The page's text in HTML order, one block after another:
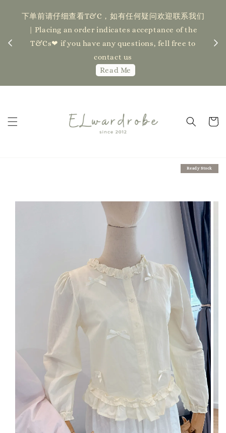
】
下单前请仔细查看T&C，如有任何疑问欢迎联系我们
| Placing an order indicates acceptance of the
T&Cs❤ if you have any questions, fell free to
contact us
Read Me
新
Ready Stock